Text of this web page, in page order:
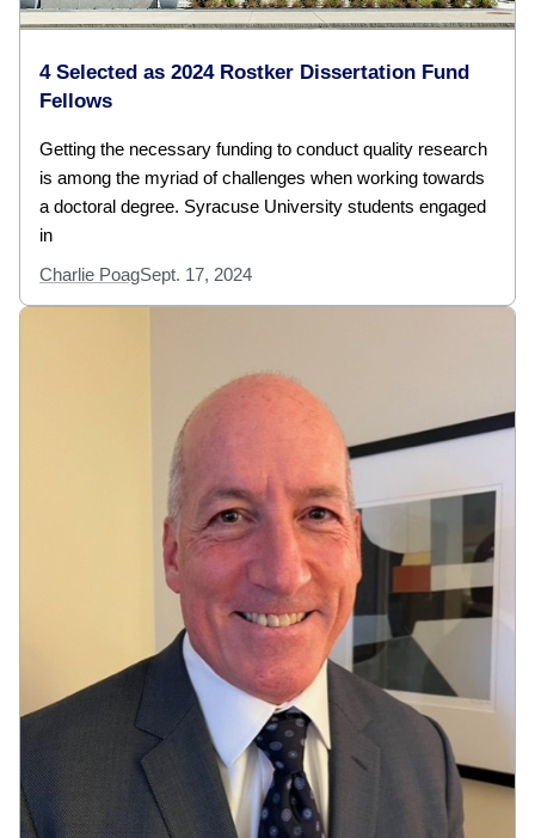
4 Selected as 2024 Rostker Dissertation Fund
Fellows
Getting the necessary funding to conduct quality research
is among the myriad of challenges when working towards
a doctoral degree. Syracuse University students engaged
in
Charlie PoagSept. 17, 2024